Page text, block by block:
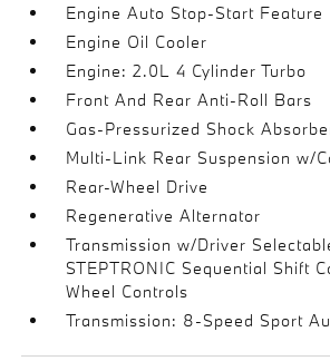
Engine Auto Stop-Start Feature
Engine Oil Cooler
Engine: 2.0L 4 Cylinder Turbo
Front And Rear Anti-Roll Bars
Gas-Pressurized Shock
Multi-Link Rear Suspension w/
Rear-Wheel Drive
Regenerative Alternator
Transmission w/Driver
STEPTRONIC Sequential Shift
Wheel Controls
Transmission: 8-Speed Sport